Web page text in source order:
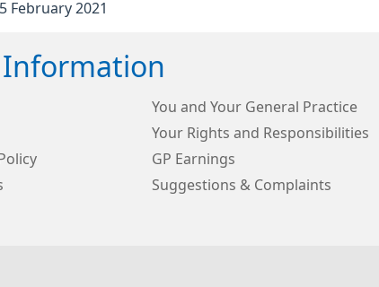
February 2021
Information
You and Your General Practice
Your Rights and Responsibilities
GP Earnings
Suggestions & Complaints